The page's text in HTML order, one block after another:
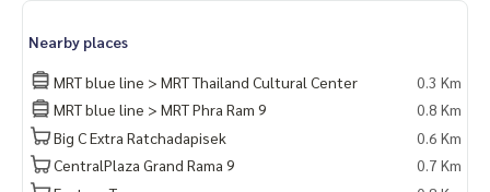
Nearby places
MRT blue line > MRT Thailand Cultural Center
0.3 Km
MRT blue line > MRT Phra Ram 9
0.8 Km
Big C Extra Ratchadapisek
0.6 Km
CentralPlaza Grand Rama 9
0.7 Km